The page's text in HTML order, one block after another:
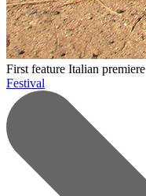
First feature Italian premiere
Festival